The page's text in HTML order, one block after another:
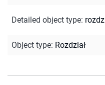
Detailed object type: rozdz
Object type: Rozdział